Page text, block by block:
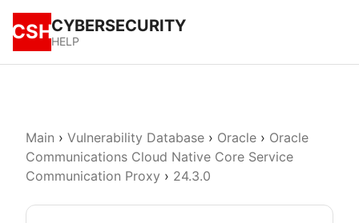
CSHCYBERSECURITY
HELP
Main › Vulnerability Database › Oracle › Oracle
Communications Cloud Native Core Service
Communication Proxy › 24.3.0